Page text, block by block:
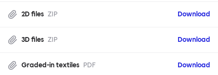
2D files ZIP Download
3D files ZIP Download
Graded-in textiles PDF Download